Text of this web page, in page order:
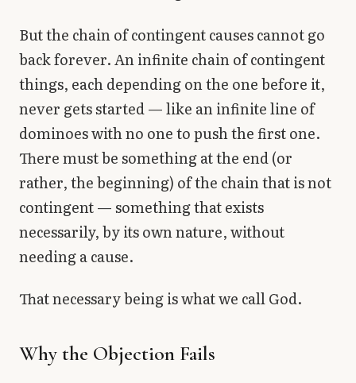
But the chain of contingent causes cannot go
back forever. An infinite chain of contingent
things, each depending on the one before it,
never gets started — like an infinite line of
dominoes with no one to push the first one.
There must be something at the end (or
rather, the beginning) of the chain that is not
contingent — something that exists
necessarily, by its own nature, without
needing a cause.
That necessary being is what we call God.
Why the Objection Fails